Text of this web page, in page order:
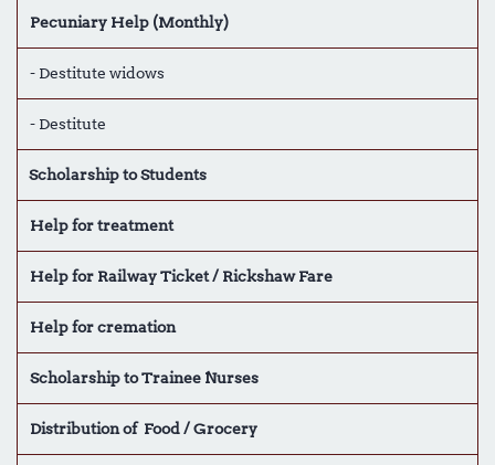
Pecuniary Help (Monthly)
- Destitute widows
- Destitute
Scholarship to Students
Help for treatment
Help for Railway Ticket / Rickshaw Fare
Help for cremation
Scholarship to Trainee Nurses
Distribution of Food / Grocery